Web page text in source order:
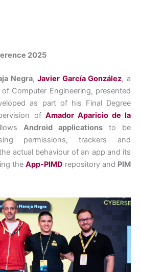
2025
Negra,Javier García González, a
Computer Engineering, presented
as part of his Final Degree
of Amador Aparicio de la
Android applications to be
permissions, trackers and
actual behaviour of an app and its
the App-PIMD repository and PIM